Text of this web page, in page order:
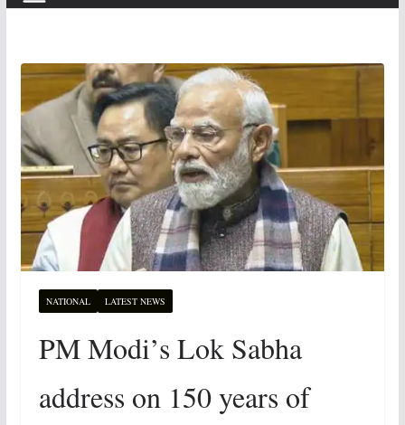
NATIONAL LATEST NEWS
PM Modi’s Lok Sabha
address on 150 years of